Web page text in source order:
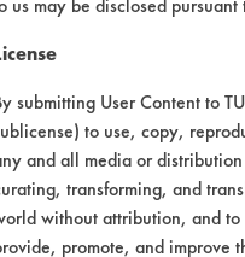
5
3
us may be disclosed
submitting User Content to
to use, copy,
and all media or
transforming, and
without attribution, and to
promote, and improve